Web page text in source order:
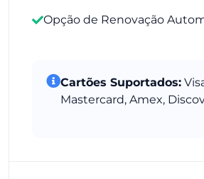
Opção de Renovação
Cartões Suportados:
Mastercard, Amex,